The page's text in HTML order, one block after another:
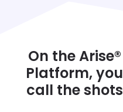
On the Arise®
Platform, you
call the shots